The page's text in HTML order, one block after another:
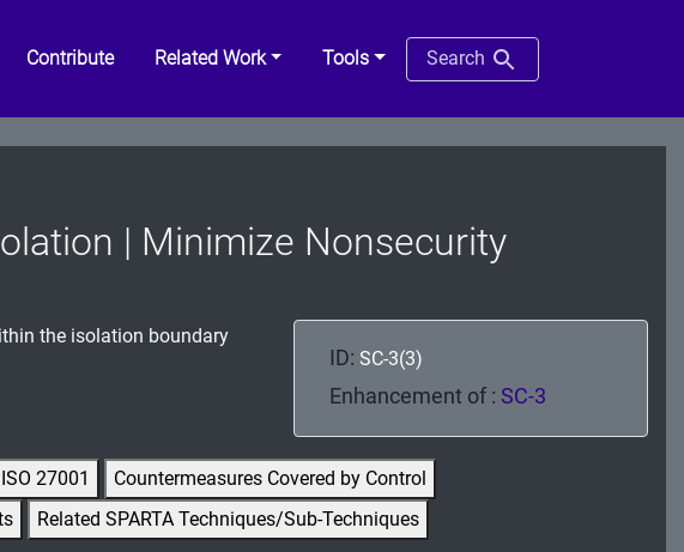
Contribute Related Work Tools Search
| Minimize Nonsecurity
the isolation boundary
ID: SC-3(3)
Enhancement of : SC-3
ISO 27001
Countermeasures Covered by Control
Related SPARTA Techniques/Sub-Techniques